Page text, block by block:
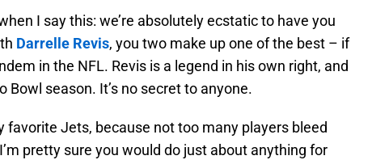
I say this: we’re absolutely ecstatic to have you
Darrelle Revis, you two make up one of the best – if
in the NFL. Revis is a legend in his own right, and
Bowl season. It’s no secret to anyone.
favorite Jets, because not too many players bleed
pretty sure you would do just about anything for